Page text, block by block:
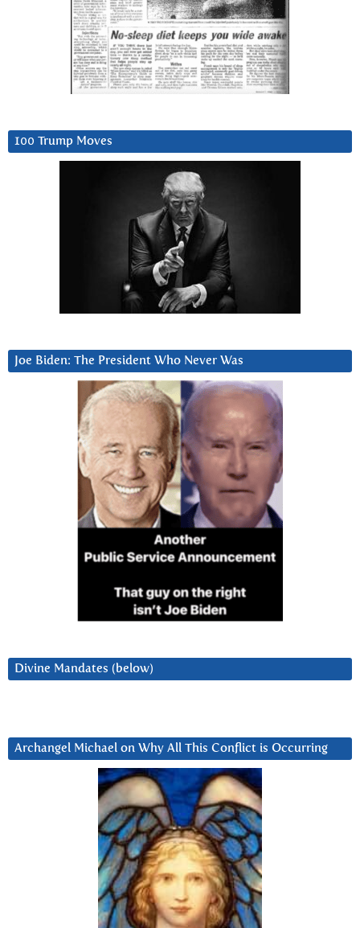
100 Trump Moves
Joe Biden: The President Who Never Was
Divine Mandates (below)
Archangel Michael on Why All This Conflict is Occurring